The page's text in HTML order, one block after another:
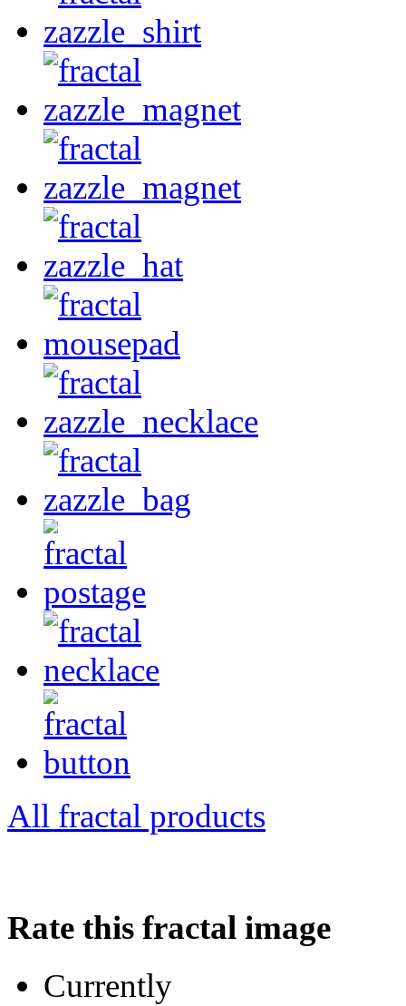
All fractal products
Rate this fractal image
Currently